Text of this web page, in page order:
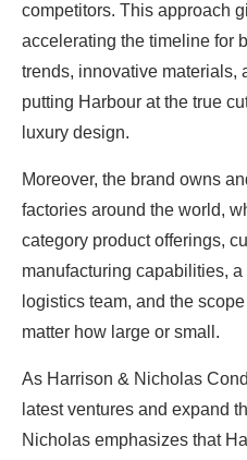
competitors. This approach
accelerating the timeline for
trends, innovative materials,
putting Harbour at the true
luxury design.
Moreover, the brand owns
factories around the world,
category product offerings,
manufacturing capabilities,
logistics team, and the
matter how large or small.
As Harrison & Nicholas
latest ventures and expand
Nicholas emphasizes that